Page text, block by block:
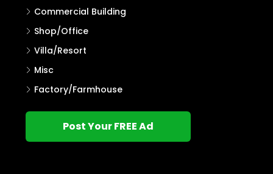
Commercial Building
Shop/Office
Villa/Resort
Misc
Factory/Farmhouse
Post Your FREE Ad